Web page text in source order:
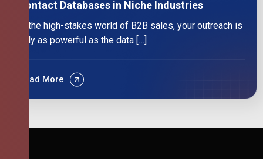
Contact Databases in Niche Industries
In the high-stakes world of B2B sales, your outreach is
only as powerful as the data […]
Read More